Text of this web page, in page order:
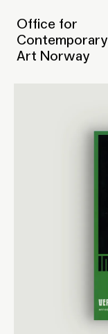
Office for
Contemporary
Art Norway